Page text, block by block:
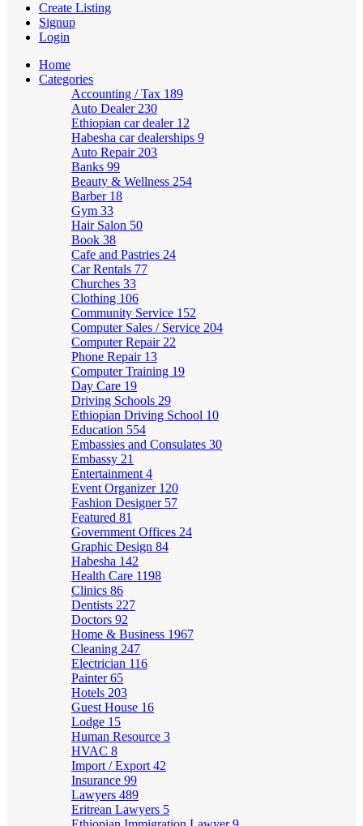
Create Listing
Signup
Login
Home
Categories
Accounting / Tax 189
Auto Dealer 230
Ethiopian car dealer 12
Habesha car dealerships 9
Auto Repair 203
Banks 99
Beauty & Wellness 254
Barber 18
Gym 33
Hair Salon 50
Book 38
Cafe and Pastries 24
Car Rentals 77
Churches 33
Clothing 106
Community Service 152
Computer Sales / Service 204
Computer Repair 22
Phone Repair 13
Computer Training 19
Day Care 19
Driving Schools 29
Ethiopian Driving School 10
Education 554
Embassies and Consulates 30
Embassy 21
Entertainment 4
Event Organizer 120
Fashion Designer 57
Featured 81
Government Offices 24
Graphic Design 84
Habesha 142
Health Care 1198
Clinics 86
Dentists 227
Doctors 92
Home & Business 1967
Cleaning 247
Electrician 116
Painter65
Hotels 203
Guest House 16
Lodge 15
Human Resource 3
HVAC 8
Import / Export 42
Insurance 99
Lawyers 489
Eritrean Lawyers 5